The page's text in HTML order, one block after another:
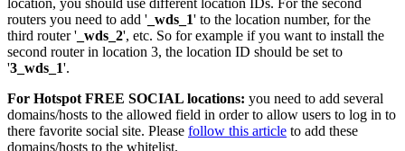
location, you should use different location IDs. For the second
routers you need to add ' _wds_1' to the location number, for the
third router ' _wds_2', etc. So for example if you want to install the
second router in location 3, the location ID should be set to
'3_wds_1'.
For Hotspot FREE SOCIAL locations: you need to add several
domains/hosts to the allowed field in order to allow users to log in to
there favorite social site. Please follow this article to add these
domains/hosts to the whitelist.